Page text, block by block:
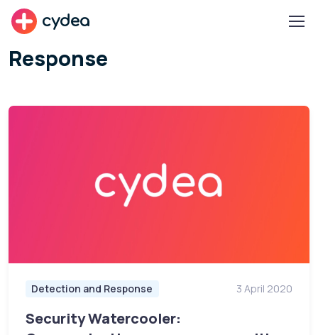
cydea
Response
Detection and Response 3 April 2020
Security Watercooler: